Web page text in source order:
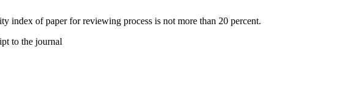
index of paper for reviewing process is not more than 20 percent.
to the journal